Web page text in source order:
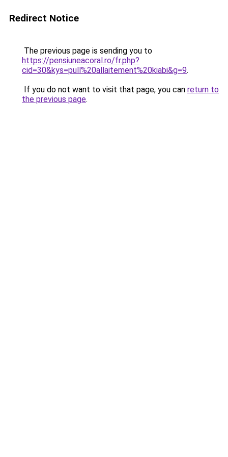
Redirect Notice
The previous page is sending you to
https://pensiuneacoral.ro/fr.php?
cid=30&kys=pull%20allaitement%20kiabi&g=9.
If you do not want to visit that page, you can return to
the previous page.